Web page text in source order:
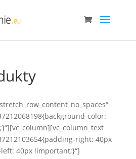
color:
right: 40px
40px !important;}“]